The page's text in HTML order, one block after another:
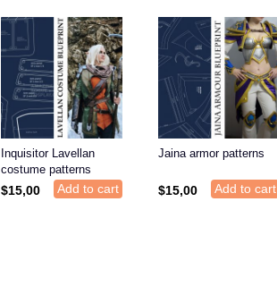
Inquisitor Lavellan
costume patterns
$15,00 Add to cart
Jaina armor patterns
$15,00 Add to cart